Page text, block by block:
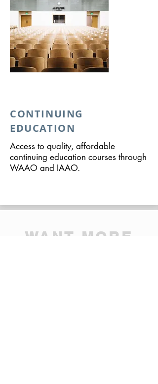
CONTINUING
EDUCATION
Access to quality, affordable
continuing education courses through
WAAO and IAAO.
WANT MORE